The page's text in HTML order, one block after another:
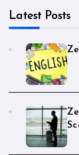
Latest Posts